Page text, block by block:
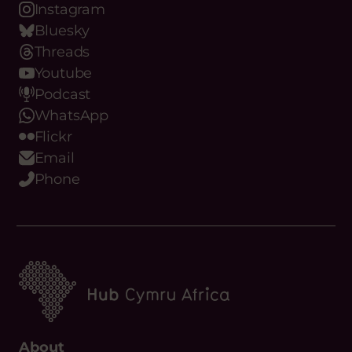
LinkedIn
Instagram
Bluesky
Threads
Youtube
Podcast
WhatsApp
Flickr
Email